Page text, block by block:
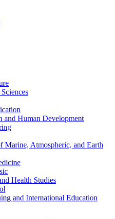
and Human Development
Marine, Atmospheric, and Earth
Health Studies
and International Education